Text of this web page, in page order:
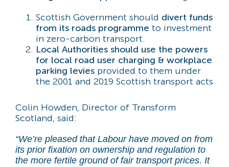
Scottish Government should divert funds
from its roads programme to investment
in zero-carbon transport.
Local Authorities should use the powers
for local road user charging & workplace
parking levies provided to them under
the 2001 and 2019 Scottish transport acts
Colin Howden, Director of Transform
Scotland, said:
“We’re pleased that Labour have moved on from
its prior fixation on ownership and regulation to
the more fertile ground of fair transport prices. It